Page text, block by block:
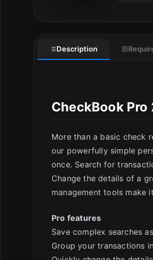
Description
CheckBook Pro
More than a basic check
our powerfully simple
once. Search for
Change the details of a
management tools make
Pro features
Save complex searches
Group your transactions